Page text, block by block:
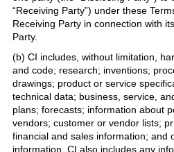
“Receiving Party”) under these
Receiving Party in connection with
Party.
(b) CI includes, without limitation,
and code; research; inventions;
drawings; product or service
technical data; business, service,
plans; forecasts; information about
vendors; customer or vendor lists;
financial and sales information; and
information. CI also includes any